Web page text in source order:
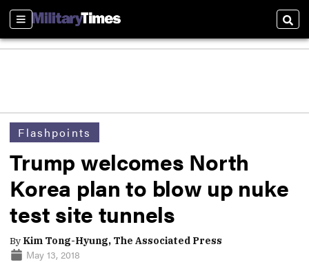
Sections
Flashpoints
Trump welcomes North
Korea plan to blow up nuke
test site tunnels
By Kim Tong-Hyung, The Associated Press
May 13, 2018